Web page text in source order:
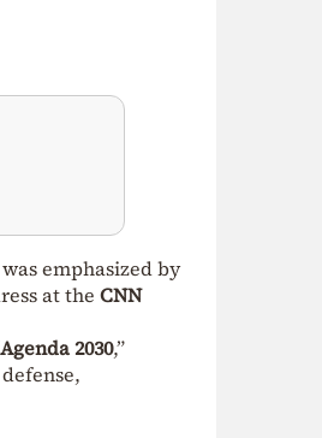
emphasized by
at the CNN
Agenda 2030,”